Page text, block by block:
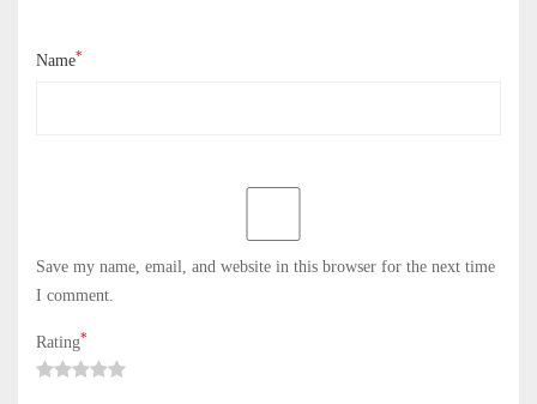
Name*
Save my name, email, and website in this browser for the next time
I comment.
Rating*